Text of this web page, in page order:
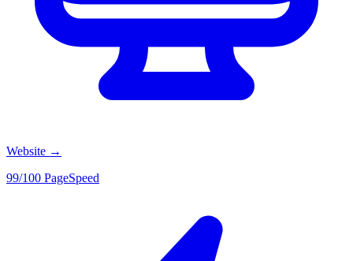
Website →
99/100 PageSpeed